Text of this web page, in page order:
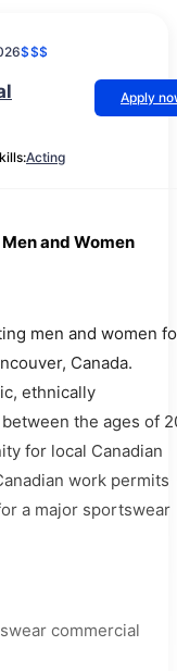
$$$
Apply
Acting
and Women
men and women
Canada.
ethnically
the ages of
for local Canadian
work permits
a major sportswear
commercial